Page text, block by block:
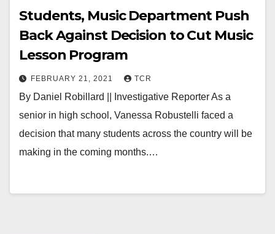
Students, Music Department Push
Back Against Decision to Cut Music
Lesson Program
FEBRUARY 21, 2021 TCR
By Daniel Robillard || Investigative Reporter As a
senior in high school, Vanessa Robustelli faced a
decision that many students across the country will be
making in the coming months.…